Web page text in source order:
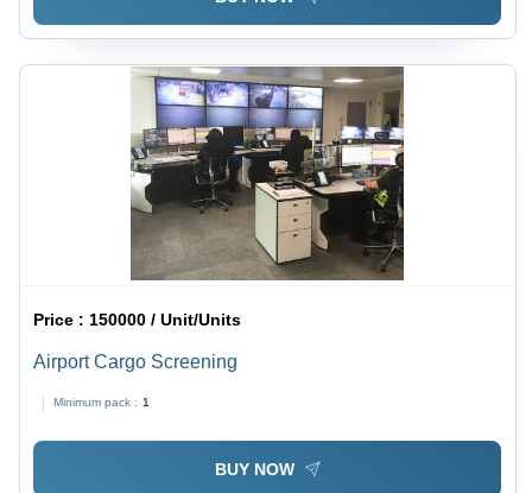
Price : 150000 / Unit/Units
Airport Cargo Screening
Minimum pack : 1
BUY NOW